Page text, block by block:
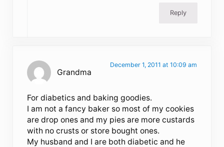
Reply
Grandma
December 1, 2011 at 10:09 am
For diabetics and baking goodies.
I am not a fancy baker so most of my cookies
are drop ones and my pies are more custards
with no crusts or store bought ones.
My husband and I are both diabetic and he